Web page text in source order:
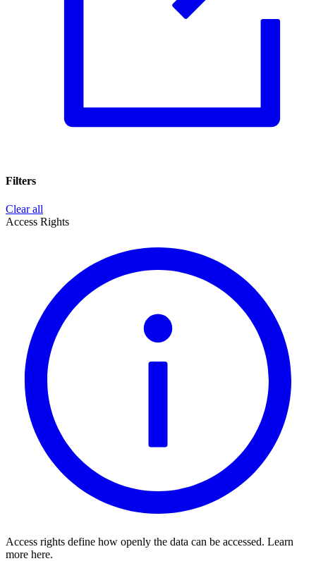
Filters
Clear all
Access Rights
Access rights define how openly the data can be accessed. Learn
more here.